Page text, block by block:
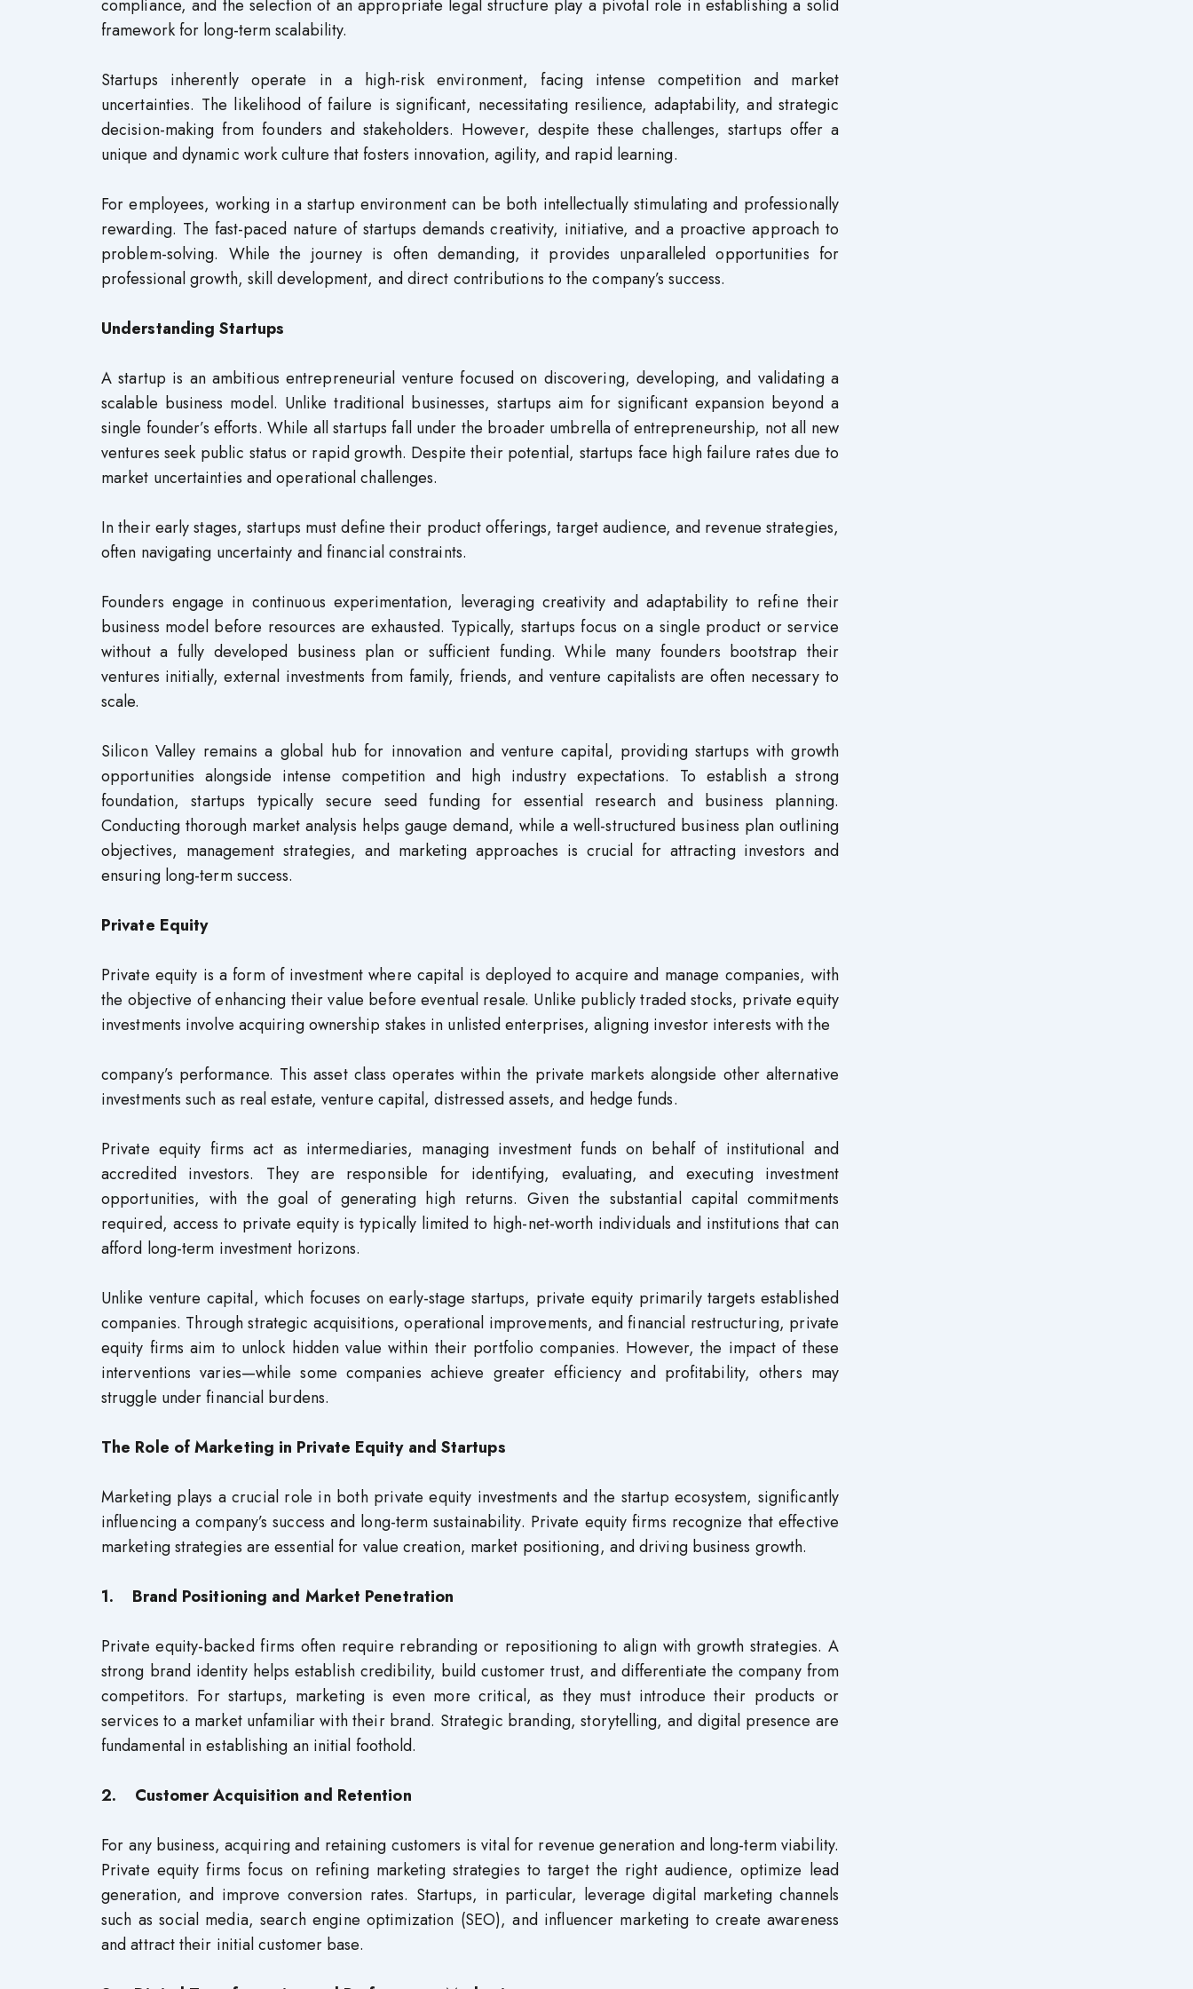
compliance, and the selection of an appropriate legal structure play a pivotal role in establishing a solid
framework for long-term scalability.
Startups inherently operate in a high-risk environment, facing intense competition and market
uncertainties. The likelihood of failure is significant, necessitating resilience, adaptability, and strategic
decision-making from founders and stakeholders. However, despite these challenges, startups offer a
unique and dynamic work culture that fosters innovation, agility, and rapid learning.
For employees, working in a startup environment can be both intellectually stimulating and professionally
rewarding. The fast-paced nature of startups demands creativity, initiative, and a proactive approach to
problem-solving. While the journey is often demanding, it provides unparalleled opportunities for
professional growth, skill development, and direct contributions to the company’s success.
Understanding Startups
A startup is an ambitious entrepreneurial venture focused on discovering, developing, and validating a
scalable business model. Unlike traditional businesses, startups aim for significant expansion beyond a
single founder’s efforts. While all startups fall under the broader umbrella of entrepreneurship, not all new
ventures seek public status or rapid growth. Despite their potential, startups face high failure rates due to
market uncertainties and operational challenges.
In their early stages, startups must define their product offerings, target audience, and revenue strategies,
often navigating uncertainty and financial constraints.
Founders engage in continuous experimentation, leveraging creativity and adaptability to refine their
business model before resources are exhausted. Typically, startups focus on a single product or service
without a fully developed business plan or sufficient funding. While many founders bootstrap their
ventures initially, external investments from family, friends, and venture capitalists are often necessary to
scale.
Silicon Valley remains a global hub for innovation and venture capital, providing startups with growth
opportunities alongside intense competition and high industry expectations. To establish a strong
foundation, startups typically secure seed funding for essential research and business planning.
Conducting thorough market analysis helps gauge demand, while a well-structured business plan outlining
objectives, management strategies, and marketing approaches is crucial for attracting investors and
ensuring long-term success.
Private Equity
Private equity is a form of investment where capital is deployed to acquire and manage companies, with
the objective of enhancing their value before eventual resale. Unlike publicly traded stocks, private equity
investments involve acquiring ownership stakes in unlisted enterprises, aligning investor interests with the
company’s performance. This asset class operates within the private markets alongside other alternative
investments such as real estate, venture capital, distressed assets, and hedge funds.
Private equity firms act as intermediaries, managing investment funds on behalf of institutional and
accredited investors. They are responsible for identifying, evaluating, and executing investment
opportunities, with the goal of generating high returns. Given the substantial capital commitments
required, access to private equity is typically limited to high-net-worth individuals and institutions that can
afford long-term investment horizons.
Unlike venture capital, which focuses on early-stage startups, private equity primarily targets established
companies. Through strategic acquisitions, operational improvements, and financial restructuring, private
equity firms aim to unlock hidden value within their portfolio companies. However, the impact of these
interventions varies—while some companies achieve greater efficiency and profitability, others may
struggle under financial burdens.
The Role of Marketing in Private Equity and Startups
Marketing plays a crucial role in both private equity investments and the startup ecosystem, significantly
influencing a company’s success and long-term sustainability. Private equity firms recognize that effective
marketing strategies are essential for value creation, market positioning, and driving business growth.
1. Brand Positioning and Market Penetration
Private equity-backed firms often require rebranding or repositioning to align with growth strategies. A
strong brand identity helps establish credibility, build customer trust, and differentiate the company from
competitors. For startups, marketing is even more critical, as they must introduce their products or
services to a market unfamiliar with their brand. Strategic branding, storytelling, and digital presence are
fundamental in establishing an initial foothold.
2. Customer Acquisition and Retention
For any business, acquiring and retaining customers is vital for revenue generation and long-term viability.
Private equity firms focus on refining marketing strategies to target the right audience, optimize lead
generation, and improve conversion rates. Startups, in particular, leverage digital marketing channels
such as social media, search engine optimization (SEO), and influencer marketing to create awareness
and attract their initial customer base.